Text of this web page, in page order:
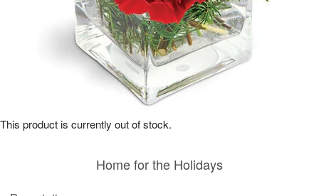
Home for the Holidays
This product is currently out of stock.